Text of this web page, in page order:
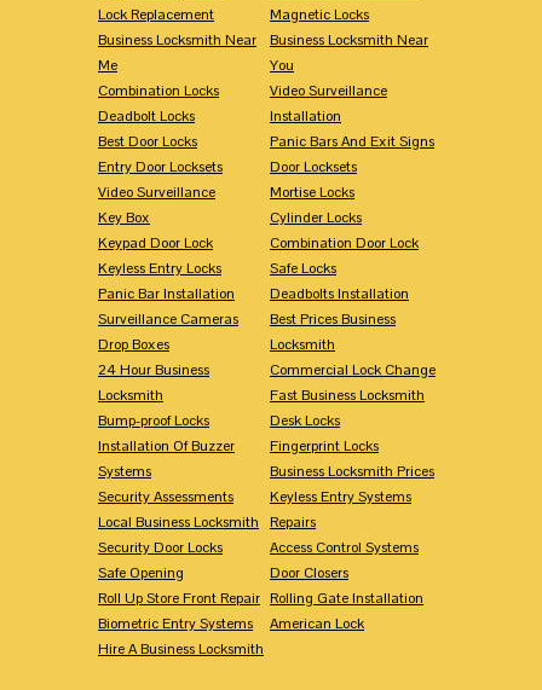
Lock Replacement
Business Locksmith Near
Me
Combination Locks
Deadbolt Locks
Best Door Locks
Entry Door Locksets
Video Surveillance
Key Box
Keypad Door Lock
Keyless Entry Locks
Panic Bar Installation
Surveillance Cameras
Drop Boxes
24 Hour Business
Locksmith
Bump-proof Locks
Installation Of Buzzer
Systems
Security Assessments
Local Business Locksmith
Security Door Locks
Safe Opening
Roll Up Store Front Repair
Biometric Entry Systems
Hire A Business Locksmith
Magnetic Locks
Business Locksmith Near
You
Video Surveillance
Installation
Panic Bars And Exit Signs
Door Locksets
Mortise Locks
Cylinder Locks
Combination Door Lock
Safe Locks
Deadbolts Installation
Best Prices Business
Locksmith
Commercial Lock Change
Fast Business Locksmith
Desk Locks
Fingerprint Locks
Business Locksmith Prices
Keyless Entry Systems
Repairs
Access Control Systems
Door Closers
Rolling Gate Installation
American Lock